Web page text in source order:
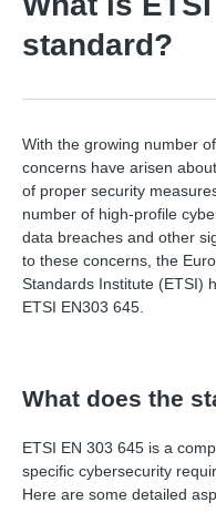
standard?
With the growing number
concerns have arisen
of proper security
number of high-profile
data breaches and other
to these concerns, the
Standards Institute (ETSI)
ETSI EN303 645.
What does the
ETSI EN 303 645 is a
specific cybersecurity
Here are some detailed